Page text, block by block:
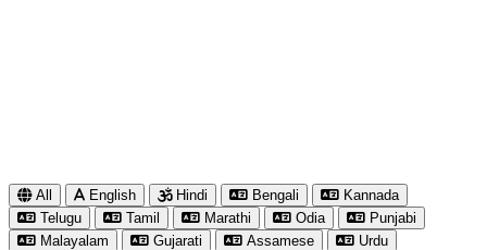
All English Hindi Bengali
Kannada
Telugu
Tamil Marathi Odia
Punjabi
Malayalam
Gujarati Assamese Urdu